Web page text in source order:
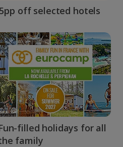
off selected hotels
filled holidays for all
family